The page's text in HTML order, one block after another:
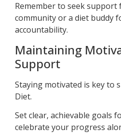
Remember to seek support
community or a diet buddy
accountability.
Maintaining
Support
Staying motivated is key to
Diet.
Set clear, achievable goals
celebrate your progress